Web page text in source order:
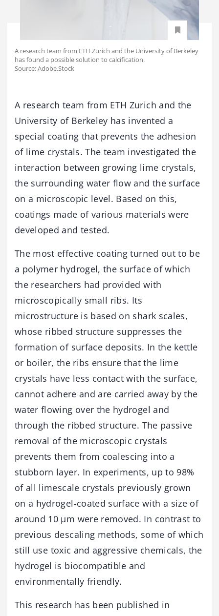
A research team from ETH Zurich and the University of Berkeley
has found a possible solution to calcification.
Source: Adobe.Stock
A research team from ETH Zurich and the
University of Berkeley has invented a
special coating that prevents the adhesion
of lime crystals. The team investigated the
interaction between growing lime crystals,
the surrounding water flow and the surface
on a microscopic level. Based on this,
coatings made of various materials were
developed and tested.
The most effective coating turned out to be
a polymer hydrogel, the surface of which
the researchers had provided with
microscopically small ribs. Its
microstructure is based on shark scales,
whose ribbed structure suppresses the
formation of surface deposits. In the kettle
or boiler, the ribs ensure that the lime
crystals have less contact with the surface,
cannot adhere and are carried away by the
water flowing over the hydrogel and
through the ribbed structure. The passive
removal of the microscopic crystals
prevents them from coalescing into a
stubborn layer. In experiments, up to 98%
of all limescale crystals previously grown
on a hydrogel-coated surface with a size of
around 10 μm were removed. In contrast to
previous descaling methods, some of which
still use toxic and aggressive chemicals, the
hydrogel is biocompatible and
environmentally friendly.
This research has been published in